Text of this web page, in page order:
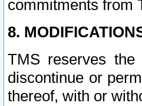
commitments from
8.
TMS reserves
discontinue or
thereof, with or